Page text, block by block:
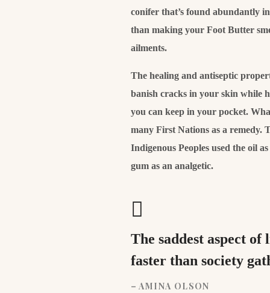
conifer that’s found abundantly
than making your Foot Butter
ailments.
The healing and antiseptic
banish cracks in your skin while
you can keep in your pocket.
many First Nations as a remedy.
Indigenous Peoples used the oil
gum as an analgetic.
The saddest aspect
faster than society
– AMINA OLSON